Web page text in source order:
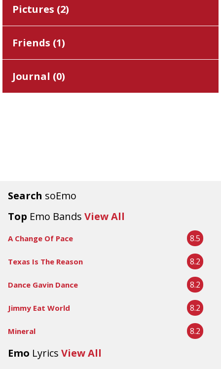
Search soEmo
Top Emo Bands View All
A Change Of Pace 8.5
Texas Is The Reason 8.2
Dance Gavin Dance 8.2
Jimmy Eat World 8.2
Mineral 8.2
Emo Lyrics View All
Pictures (2)
Friends (1)
Journal (0)